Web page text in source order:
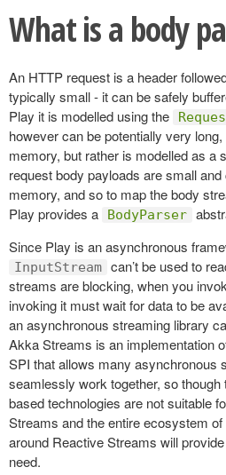
What is a body
An HTTP request is a header
typically small - it can be safely
Play it is modelled using the
however can be potentially very
memory, but rather is modelled as a
request body payloads are small
memory, and so to map the body
Play provides a
BodyParser
Since Play is an asynchronous
InputStream can’t be used to
streams are blocking, when you
invoking it must wait for data to be
an asynchronous streaming library
Akka Streams is an implementation
SPI that allows many asynchronous
seamlessly work together, so though
based technologies are not suitable
Streams and the entire ecosystem
around Reactive Streams will
need.